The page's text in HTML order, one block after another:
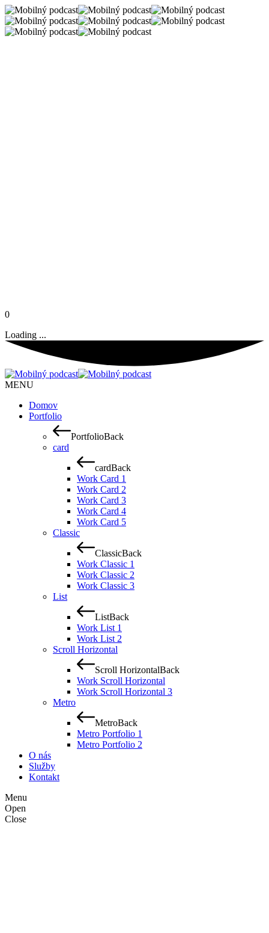
0
Loading ...
MENU
Domov
Portfolio
PortfolioBack
card
cardBack
Work Card 1
Work Card 2
Work Card 3
Work Card 4
Work Card 5
Classic
ClassicBack
Work Classic 1
Work Classic 2
Work Classic 3
List
ListBack
Work List 1
Work List 2
Scroll Horizontal
Scroll HorizontalBack
Work Scroll Horizontal
Work Scroll Horizontal 3
Metro
MetroBack
Metro Portfolio 1
Metro Portfolio 2
O nás
Služby
Kontakt
Menu
Open
Close